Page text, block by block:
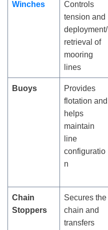
Winches
Controls
tension and
deployment/
retrieval of
mooring
lines
Buoys
Provides
flotation and
helps
maintain
line
configuratio
n
Chain
Stoppers
Secures the
chain and
transfers